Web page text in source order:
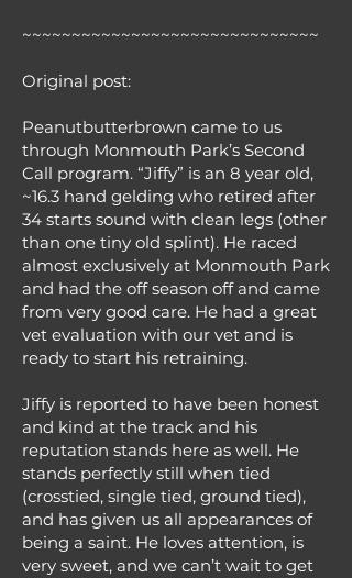
~~~~~~~~~~~~~~~~~~~~~~~~~~~~~~
Original post:
Peanutbutterbrown came to us
through Monmouth Park’s Second
Call program. “Jiffy” is an 8 year old,
~16.3 hand gelding who retired after
34 starts sound with clean legs (other
than one tiny old splint). He raced
almost exclusively at Monmouth Park
and had the off season off and came
from very good care. He had a great
vet evaluation with our vet and is
ready to start his retraining.
Jiffy is reported to have been honest
and kind at the track and his
reputation stands here as well. He
stands perfectly still when tied
(crosstied, single tied, ground tied),
and has given us all appearances of
being a saint. He loves attention, is
very sweet, and we can’t wait to get